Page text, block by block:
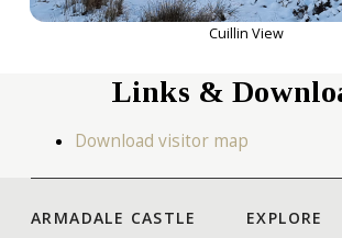
Cuillin View
Links &
Download visitor map
ARMADALE CASTLE
EXPLORE